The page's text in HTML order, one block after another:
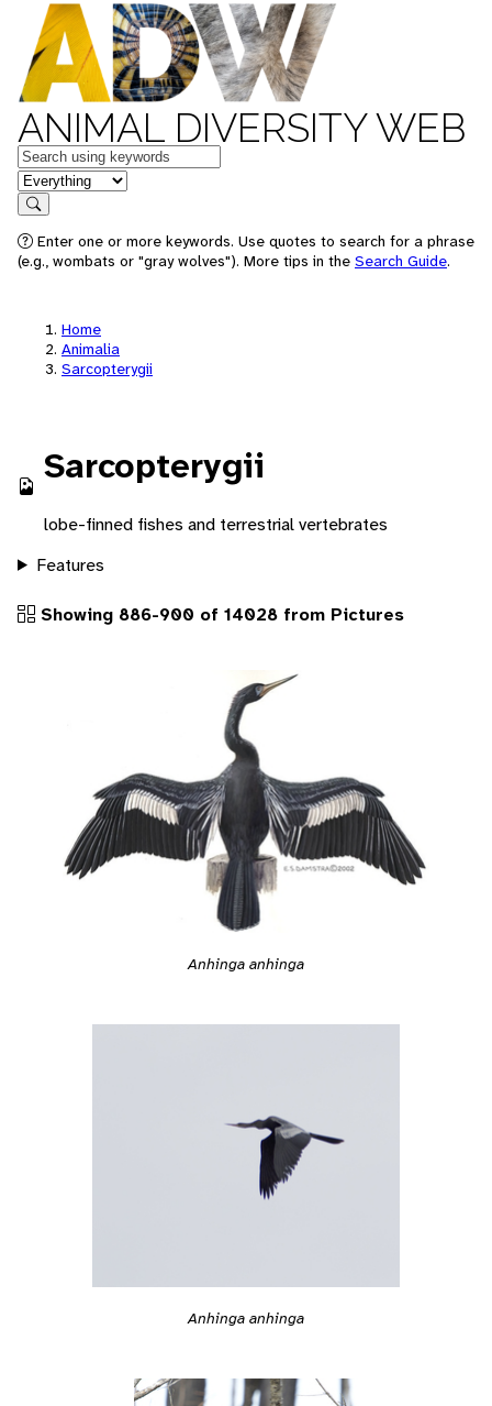
ANIMAL DIVERSITY WEB
Keywords
in feature
Search
Enter one or more keywords. Use quotes to search for a phrase
(e.g., wombats or "gray wolves"). More tips in the Search Guide.
Home
Animalia
Sarcopterygii
Sarcopterygii
lobe-finned fishes and terrestrial vertebrates
Features
Showing 886-900 of 14028 from Pictures
Anhinga anhinga
Anhinga anhinga